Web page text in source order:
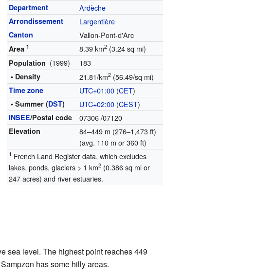
Department Ardèche
Arrondissement Largentière
Canton Vallon-Pont-d'Arc
Area1 8.39 km2 (3.24 sq mi)
Population (1999) 183
• Density 21.81/km2 (56.49/sq mi)
Time zone UTC+01:00 (CET)
• Summer (DST) UTC+02:00 (CEST)
INSEE/Postal code 07306/07120
Elevation
84–449 m (276–1,473 ft)
(avg. 110 m or 360 ft)
1 French Land Register data, which excludes
lakes, ponds, glaciers > 1 km2 (0.386 sq mi or
247 acres) and river estuaries.
sea level. The highest point reaches 449
has some hilly areas.